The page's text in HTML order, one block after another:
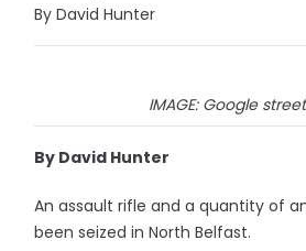
By David Hunter
IMAGE: Google
By David Hunter
An assault rifle and a quantity of
been seized in North Belfast.